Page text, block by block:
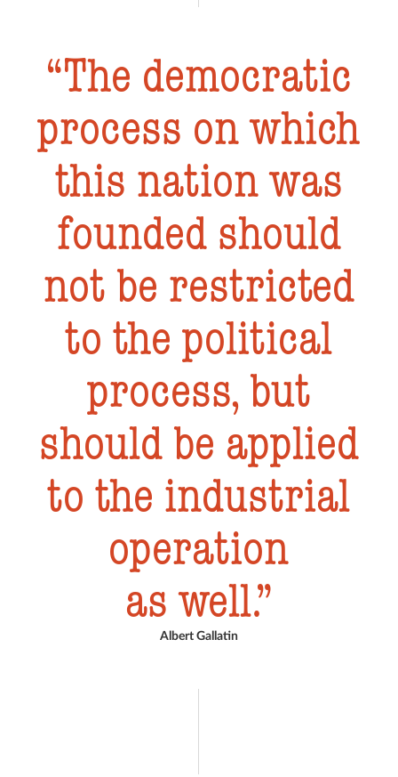
The democratic
process on which
this nation was
founded should
not be restricted
to the political
process, but
should be applied
to the industrial
operation
as well.
Albert Gallatin